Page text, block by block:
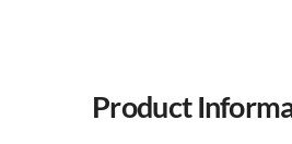
Product